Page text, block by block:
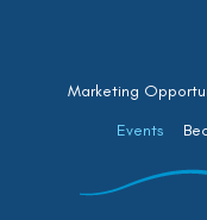
Marketing
Events